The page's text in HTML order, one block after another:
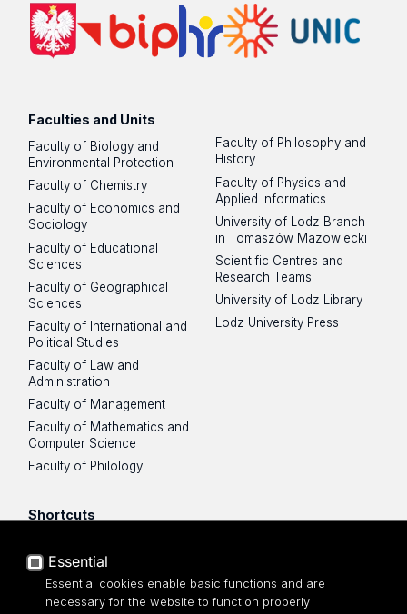
Faculties and Units
Faculty of Biology and
Environmental Protection
Faculty of Chemistry
Faculty of Economics and
Sociology
Faculty of Educational
Sciences
Faculty of Geographical
Sciences
Faculty of International and
Political Studies
Faculty of Law and
Administration
Faculty of Management
Faculty of Mathematics and
Computer Science
Faculty of Philology
Faculty of Philosophy and
History
Faculty of Physics and
Applied Informatics
University of Lodz Branch
in Tomaszów Mazowiecki
Scientific Centres and
Research Teams
University of Lodz Library
Lodz University Press
Shortcuts
USOSWeb
Employee Portal
Moodle e-learning platform
Essential
Essential cookies enable basic functions and are
necessary for the website to function properly